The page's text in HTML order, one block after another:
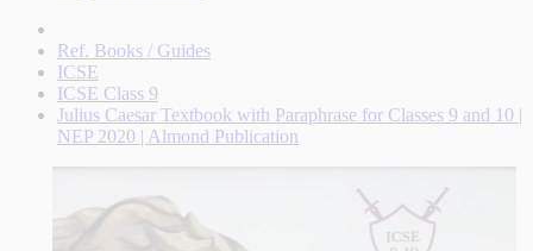
Ref. Books / Guides
ICSE
ICSE Class 9
Julius Caesar Textbook with Paraphrase for Classes 9 and 10 |
NEP 2020 | Almond Publication